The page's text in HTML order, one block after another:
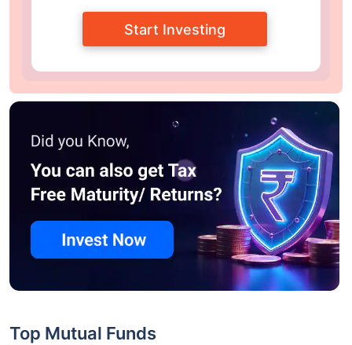
Start Investing
Top Mutual Funds